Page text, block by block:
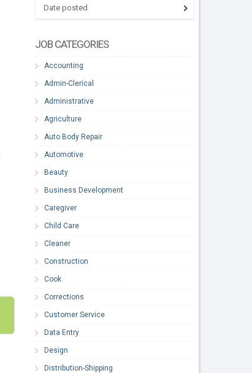
Date posted
JOB CATEGORIES
Accounting
Admin-Clerical
Administrative
Agriculture
Auto Body Repair
Automotive
Beauty
Business Development
Caregiver
Child Care
Cleaner
Construction
Cook
Corrections
Customer Service
Data Entry
Design
Distribution-Shipping